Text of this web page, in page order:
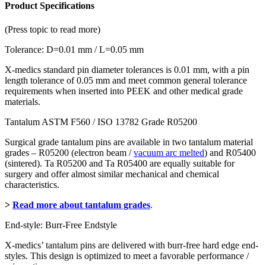
Product Specifications
(Press topic to read more)
Tolerance: D=0.01 mm / L=0.05 mm
X-medics standard pin diameter tolerances is 0.01 mm, with a pin
length tolerance of 0.05 mm and meet common general tolerance
requirements when inserted into PEEK and other medical grade
materials.
Tantalum ASTM F560 / ISO 13782 Grade R05200
Surgical grade tantalum pins are available in two tantalum material
grades – R05200 (electron beam /vacuum arc melted) and R05400
(sintered). Ta R05200 and Ta R05400 are equally suitable for
surgery and offer almost similar mechanical and chemical
characteristics.
> Read more about tantalum grades.
End-style: Burr-Free Endstyle
X-medics’ tantalum pins are delivered with burr-free hard edge end-
styles. This design is optimized to meet a favorable performance /